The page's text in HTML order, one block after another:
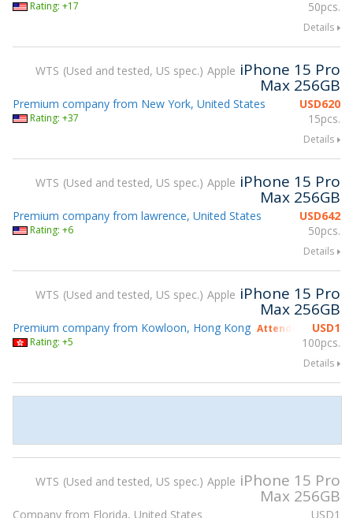
50pcs.
Rating: +17
Details
WTS Used and tested, US spec. Apple iPhone 15 Pro
Max 256GB
USD620
15pcs.
Premium company from New York, United States
Rating: +37
Details
WTS Used and tested, US spec. Apple iPhone 15 Pro
Max 256GB
USD642
50pcs.
Premium company from lawrence, United States
Rating: +6
Details
WTS Used and tested, US spec. Apple iPhone 15 Pro
Max 256GB
USD1
100pcs.
Premium company from Kowloon, Hong Kong Attending gsmX
Rating: +5
Details
WTS Used and tested, US spec. Apple iPhone 15 Pro
Max 256GB
USD1
Company from Florida, United States